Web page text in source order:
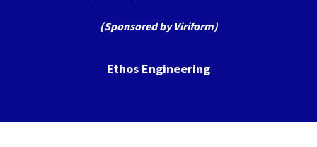
(Sponsored by Viriform)
Ethos Engineering